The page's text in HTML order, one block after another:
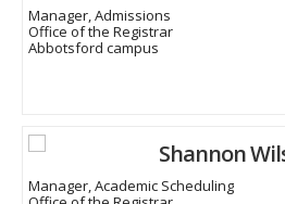
Manager, Admissions
Office of the Registrar
Abbotsford campus
Shannon
Manager, Academic Scheduling